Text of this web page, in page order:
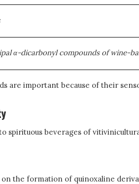
α-dicarbonyl compounds of wine-
are important because of their
spirituous beverages of
on the formation of quinoxaline